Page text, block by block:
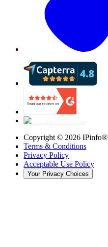
Copyright © 2026 IPinfo®
Terms & Conditions
Privacy Policy
Acceptable Use Policy
Your Privacy Choices